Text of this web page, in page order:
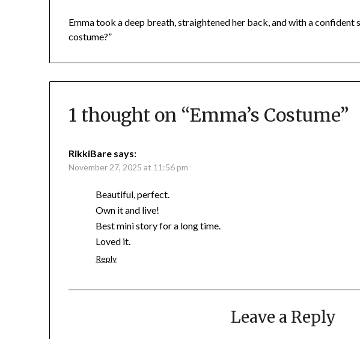
Emma took a deep breath, straightened her back, and with a confident
costume?”
1 thought on “Emma’s Costume”
RikkiBare says:
November 27, 2025 at 11:56 pm
Beautiful, perfect.
Own it and live!
Best mini story for a long time.
Loved it.
Reply
Leave a Reply